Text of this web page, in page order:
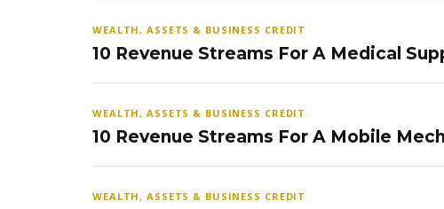
WEALTH, ASSETS & BUSINESS CREDIT
10 Revenue Streams For A Medical
WEALTH, ASSETS & BUSINESS CREDIT
10 Revenue Streams For A Mobile
WEALTH, ASSETS & BUSINESS CREDIT